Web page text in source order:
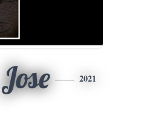
Jose 2021